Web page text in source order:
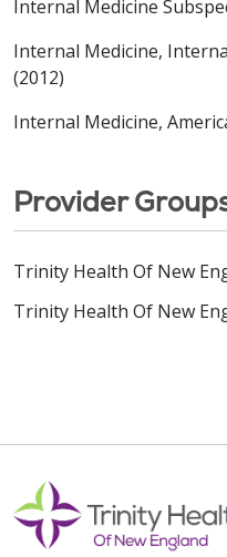
Internal Medicine
Internal Medicine,
(2012)
Internal Medicine,
Provider
Trinity Health Of New
Trinity Health Of New